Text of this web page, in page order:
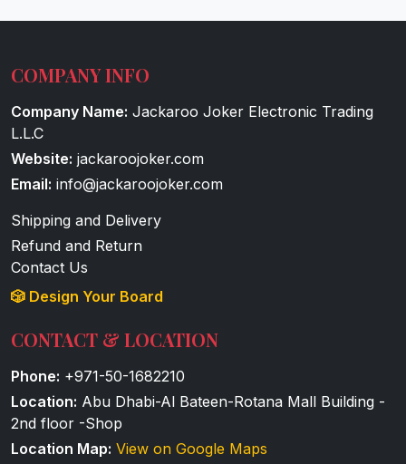
COMPANY INFO
Company Name: Jackaroo Joker Electronic Trading
L.L.C
Website: jackaroojoker.com
Email: info@jackaroojoker.com
Shipping and Delivery
Refund and Return
Contact Us
🎲 Design Your Board
CONTACT & LOCATION
Phone: +971-50-1682210
Location: Abu Dhabi-Al Bateen-Rotana Mall Building -
2nd floor -Shop
Location Map: View on Google Maps